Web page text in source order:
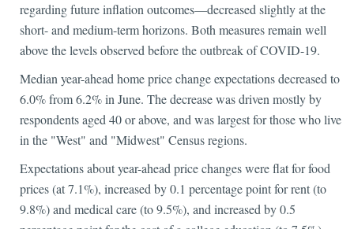
regarding future inflation outcomes—decreased slightly at the
short- and medium-term horizons. Both measures remain well
above the levels observed before the outbreak of COVID-19.
Median year-ahead home price change expectations decreased to
6.0% from 6.2% in June. The decrease was driven mostly by
respondents aged 40 or above, and was largest for those who live
in the "West" and "Midwest" Census regions.
Expectations about year-ahead price changes were flat for food
prices (at 7.1%), increased by 0.1 percentage point for rent (to
9.8%) and medical care (to 9.5%), and increased by 0.5